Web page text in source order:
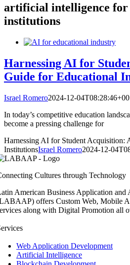
artificial intelligence for
institutions
Harnessing AI for
Guide for Educational
Israel Romero2024-12-
In today’s competitive education
become a pressing challenge for
Harnessing AI for Student Acquisition:
InstitutionsIsrael Romero2024-12-
Cultures through Technology
American Business Application and
offers Custom Web, Mobile
along with Digital Promotion all
Web Application Development
Artificial Intelligence